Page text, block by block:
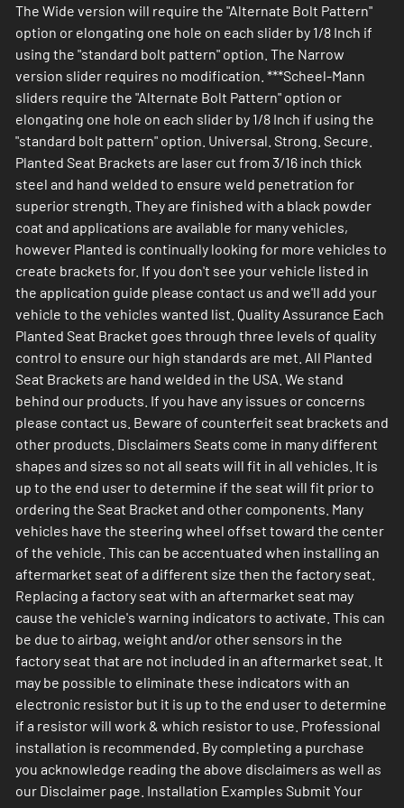
The Wide version will require the "Alternate Bolt Pattern"
option or elongating one hole on each slider by 1/8 Inch if
using the "standard bolt pattern" option. The Narrow
version slider requires no modification. ***Scheel-Mann
sliders require the "Alternate Bolt Pattern" option or
elongating one hole on each slider by 1/8 Inch if using the
"standard bolt pattern" option. Universal. Strong. Secure.
Planted Seat Brackets are laser cut from 3/16 inch thick
steel and hand welded to ensure weld penetration for
superior strength. They are finished with a black powder
coat and applications are available for many vehicles,
however Planted is continually looking for more vehicles to
create brackets for. If you don't see your vehicle listed in
the application guide please contact us and we'll add your
vehicle to the vehicles wanted list. Quality Assurance Each
Planted Seat Bracket goes through three levels of quality
control to ensure our high standards are met. All Planted
Seat Brackets are hand welded in the USA. We stand
behind our products. If you have any issues or concerns
please contact us. Beware of counterfeit seat brackets and
other products. Disclaimers Seats come in many different
shapes and sizes so not all seats will fit in all vehicles. It is
up to the end user to determine if the seat will fit prior to
ordering the Seat Bracket and other components. Many
vehicles have the steering wheel offset toward the center
of the vehicle. This can be accentuated when installing an
aftermarket seat of a different size then the factory seat.
Replacing a factory seat with an aftermarket seat may
cause the vehicle's warning indicators to activate. This can
be due to airbag, weight and/or other sensors in the
factory seat that are not included in an aftermarket seat. It
may be possible to eliminate these indicators with an
electronic resistor but it is up to the end user to determine
if a resistor will work & which resistor to use. Professional
installation is recommended. By completing a purchase
you acknowledge reading the above disclaimers as well as
our Disclaimer page. Installation Examples Submit Your